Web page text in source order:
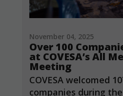
November 04, 2025
Over 100
at COVESA’s All
Meeting
COVESA welcomed
companies during